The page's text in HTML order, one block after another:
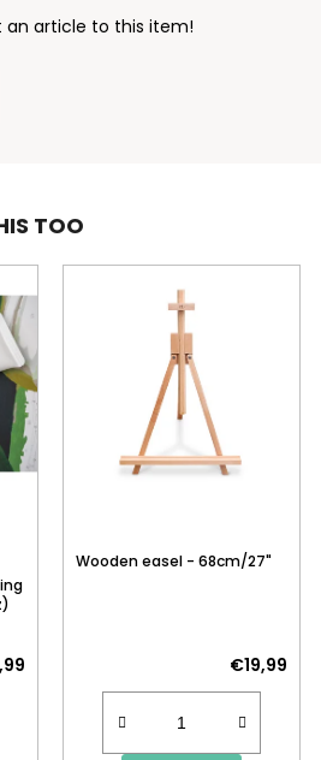
an article to this item!
TOO
Wooden easel - 68cm/27"
€19,99